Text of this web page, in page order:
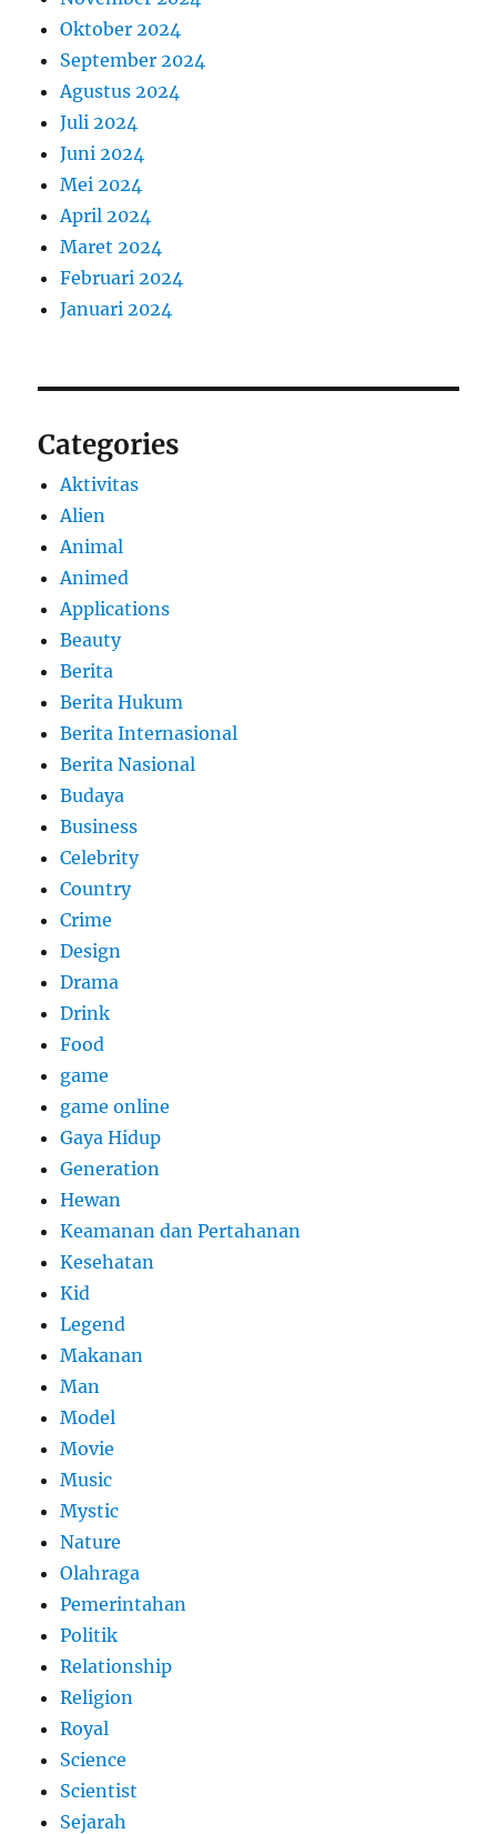
Oktober 2024
September 2024
Agustus 2024
Juli 2024
Juni 2024
Mei 2024
April 2024
Maret 2024
Februari 2024
Januari 2024
Categories
Aktivitas
Alien
Animal
Animed
Applications
Beauty
Berita
Berita Hukum
Berita Internasional
Berita Nasional
Budaya
Business
Celebrity
Country
Crime
Design
Drama
Drink
Food
game
game online
Gaya Hidup
Generation
Hewan
Keamanan dan Pertahanan
Kesehatan
Kid
Legend
Makanan
Man
Model
Movie
Music
Mystic
Nature
Olahraga
Pemerintahan
Politik
Relationship
Religion
Royal
Science
Scientist
Sejarah